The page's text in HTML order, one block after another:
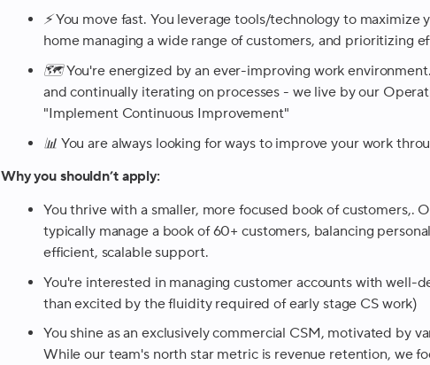
⚡️ You move fast. You leverage tools/technology to maximize
home managing a wide range of customers, and prioritizing
🗺️ You're energized by an ever-improving work
and continually iterating on processes - we live by our
"Implement Continuous Improvement"
📊 You are always looking for ways to improve your work
Why you shouldn’t apply:
You thrive with a smaller, more focused book of customers,.
typically manage a book of 60+ customers, balancing
efficient, scalable support.
You're interested in managing customer accounts with well-
than excited by the fluidity required of early stage CS work)
You shine as an exclusively commercial CSM, motivated by
While our team's north star metric is revenue retention, we